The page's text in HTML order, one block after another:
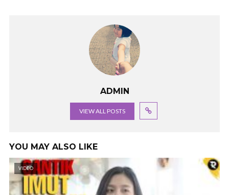
ADMIN
VIEW ALL POSTS
YOU MAY ALSO LIKE
VIDEO